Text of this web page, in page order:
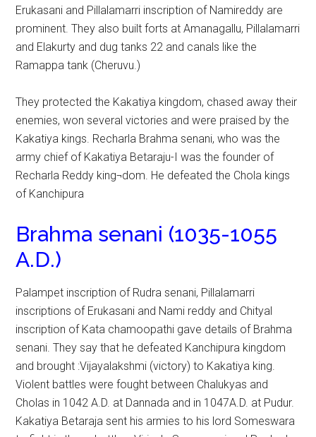
Erukasani and Pillalamarri inscription of Namireddy are
prominent. They also built forts at Amanagallu, Pillalamarri
and Elakurty and dug tanks 22 and canals like the
Ramappa tank (Cheruvu.)
They protected the Kakatiya kingdom, chased away their
enemies, won several victories and were praised by the
Kakatiya kings. Recharla Brahma senani, who was the
army chief of Kakatiya Betaraju-I was the founder of
Recharla Reddy king¬dom. He defeated the Chola kings
of Kanchipura
Brahma senani (1035-1055
A.D.)
Palampet inscription of Rudra senani, Pillalamarri
inscriptions of Erukasani and Nami reddy and Chityal
inscription of Kata chamoopathi gave details of Brahma
senani. They say that he defeated Kanchipura kingdom
and brought :Vijayalakshmi (victory) to Kakatiya king.
Violent battles were fought between Chalukyas and
Cholas in 1042 A.D. at Dannada and in 1047A.D. at Pudur.
Kakatiya Betaraja sent his armies to his lord Someswara